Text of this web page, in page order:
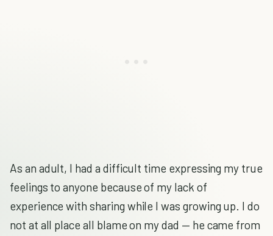
As an adult, I had a difficult time expressing my true
feelings to anyone because of my lack of
experience with sharing while I was growing up. I do
not at all place all blame on my dad — he came from